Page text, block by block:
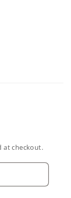
at checkout.